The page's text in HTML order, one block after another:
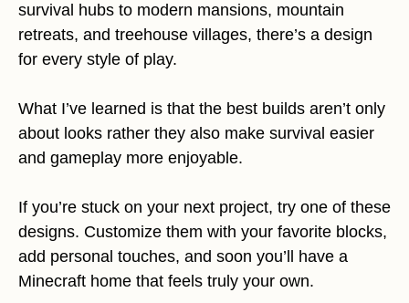
survival hubs to modern mansions, mountain
retreats, and treehouse villages, there’s a design
for every style of play.
What I’ve learned is that the best builds aren’t only
about looks rather they also make survival easier
and gameplay more enjoyable.
If you’re stuck on your next project, try one of these
designs. Customize them with your favorite blocks,
add personal touches, and soon you’ll have a
Minecraft home that feels truly your own.